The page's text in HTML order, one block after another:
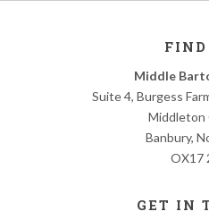
FIND
Middle
Suite 4, Burgess
Middleton
Banbury,
OX17
GET IN